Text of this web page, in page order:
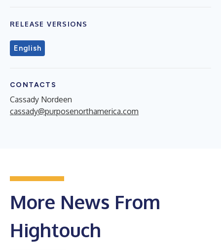
RELEASE VERSIONS
English
CONTACTS
Cassady Nordeen
cassady@purposenorthamerica.com
More News From
Hightouch